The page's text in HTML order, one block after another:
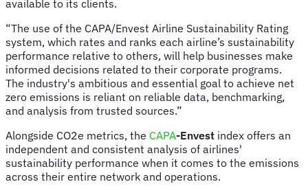
available to its clients.
“The use of the CAPA/Envest Airline Sustainability Rating
system, which rates and ranks each airline’s sustainability
performance relative to others, will help businesses make
informed decisions related to their corporate programs.
The industry's ambitious and essential goal to achieve net
zero emissions is reliant on reliable data, benchmarking,
and analysis from trusted sources.”
Alongside CO2e metrics, the CAPA-Envest index offers an
independent and consistent analysis of airlines'
sustainability performance when it comes to the emissions
across their entire network and operations.